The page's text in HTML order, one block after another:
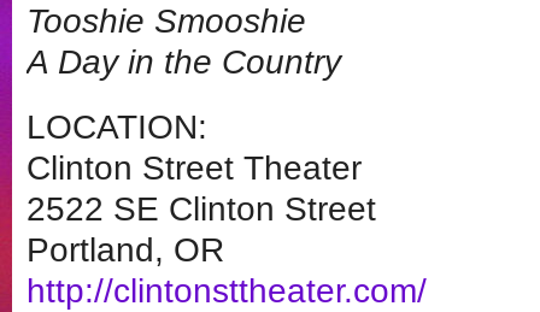
Tooshie Smooshie
A Day in the Country
LOCATION:
Clinton Street Theater
2522 SE Clinton Street
Portland, OR
http://clintonsttheater.com/